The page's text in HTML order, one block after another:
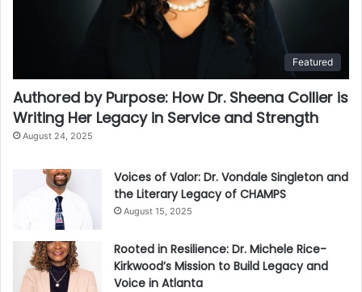
Featured
Authored by Purpose: How Dr. Sheena Collier is
Writing Her Legacy in Service and Strength
August 24, 2025
Voices of Valor: Dr. Vondale Singleton and
the Literary Legacy of CHAMPS
August 15, 2025
Rooted in Resilience: Dr. Michele Rice-
Kirkwood’s Mission to Build Legacy and
Voice in Atlanta